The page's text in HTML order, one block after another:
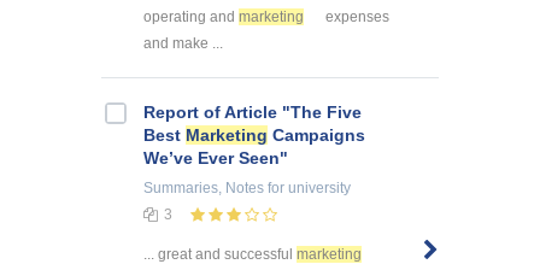
operating and marketing
expenses
and make ...
Report of Article "The Five
Best Marketing Campaigns
We’ve Ever Seen"
Summaries, Notes for university
3
... great and successful marketing